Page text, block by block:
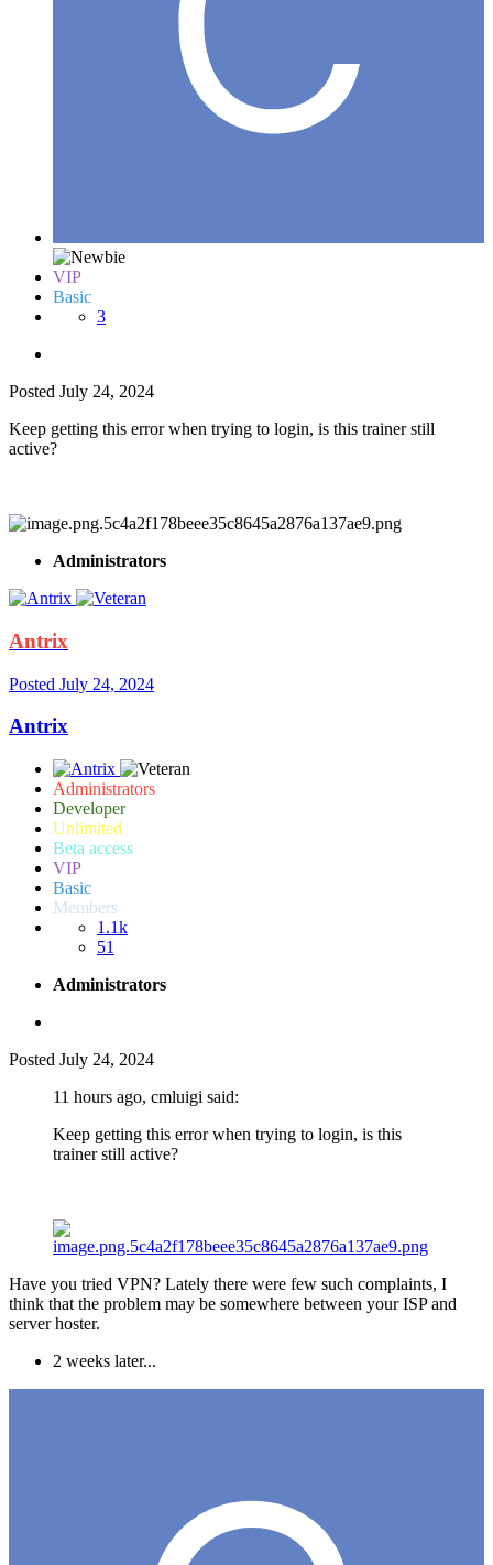
VIP
Basic
3
Posted July 24, 2024
Keep getting this error when trying to login, is this trainer still
active?
Administrators
Antrix
Posted July 24, 2024
Antrix
Administrators
Developer
Unlimited
Beta access
VIP
Basic
Members
1.1k
51
Administrators
Posted July 24, 2024
11 hours ago, cmluigi said:
Keep getting this error when trying to login, is this
trainer still active?
Have you tried VPN? Lately there were few such complaints, I
think that the problem may be somewhere between your ISP and
server hoster.
2 weeks later...